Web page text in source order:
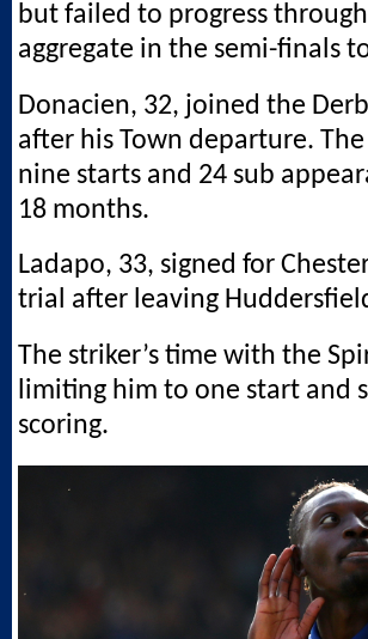
but failed to progress
aggregate in the semi-finals
Donacien, 32, joined the
after his Town departure.
nine starts and 24 sub
18 months.
Ladapo, 33, signed for
trial after leaving
The striker’s time with the
limiting him to one start and
scoring.